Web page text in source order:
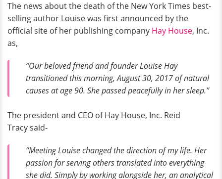
The news about the death of the New York Times best-
selling author Louise was first announced by the
official site of her publishing company Hay House, Inc.
as,
“Our beloved friend and founder Louise Hay
transitioned this morning, August 30, 2017 of natural
causes at age 90. She passed peacefully in her sleep.”
The president and CEO of Hay House, Inc. Reid
Tracy said-
“Meeting Louise changed the direction of my life. Her
passion for serving others translated into everything
she did. Simply by working alongside her, an analytical